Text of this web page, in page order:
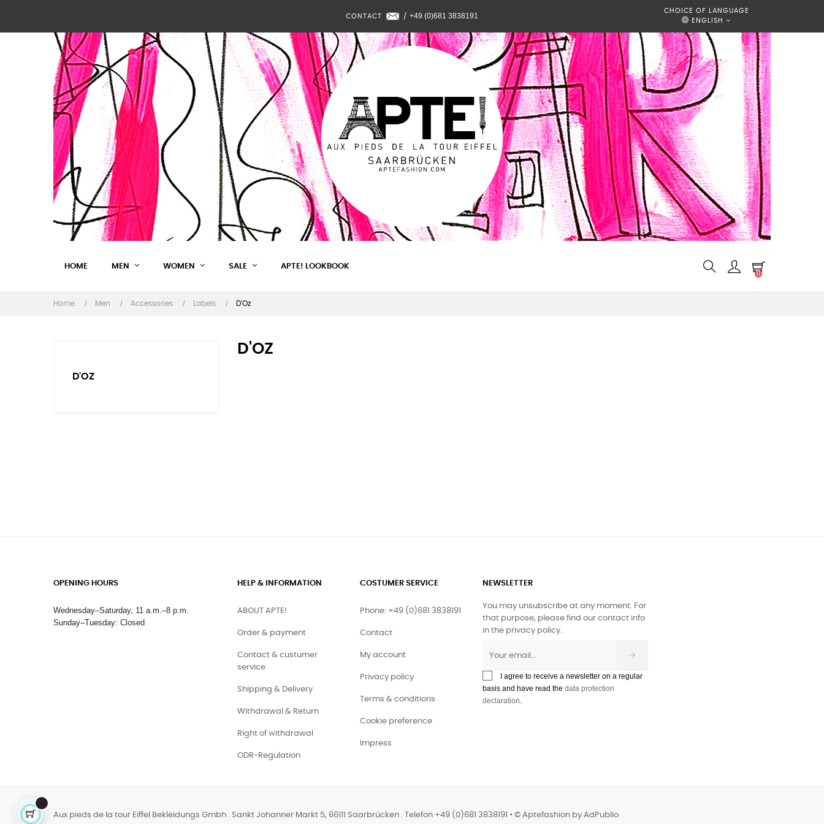
CONTACT / +49 (0)681 3838191
CHOICE OF LANGUAGE
ENGLISH
HOME MEN WOMEN SALE APTE! LOOKBOOK
0
Home Men Accessories Labels D'Oz
D'OZ
D'OZ
OPENING HOURS
Wednesday–Saturday, 11 a.m.–8 p.m.
Sunday–Tuesday: Closed
HELP & INFORMATION
ABOUT APTE!
Order & payment
Contact & custumer
service
Shipping & Delivery
Withdrawal & Return
Right of withdrawal
ODR-Regulation
COSTUMER SERVICE
Phone: +49 (0)681 3838191
Contact
My account
Privacy policy
Terms & conditions
Cookie preference
Impress
NEWSLETTER
You may unsubscribe at any moment. For
that purpose, please find our contact info
in the privacy policy.
I agree to receive a newsletter on a regular
basis and have read the data protection
declaration.
Aux pieds de la tour Eiffel Bekleidungs Gmbh . Sankt Johanner Markt 5, 66111 Saarbrücken . Telefon +49 (0)681 3838191 • © Aptefashion by AdPublio